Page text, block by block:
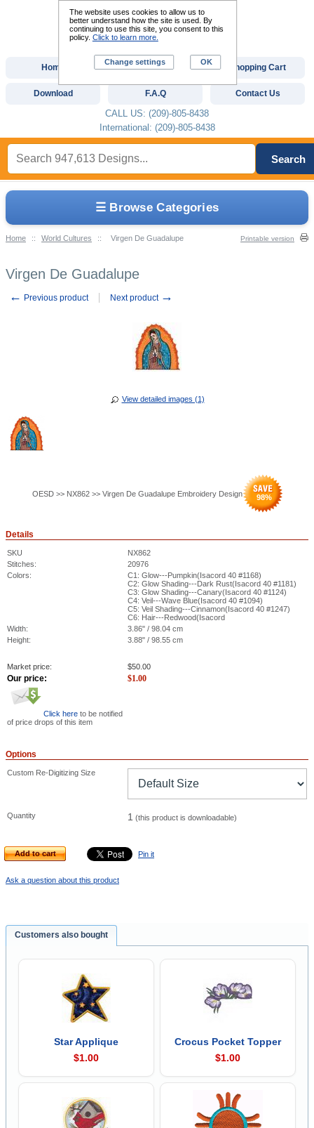
☰ Browse Categories
Home :: World Cultures :: Virgen De Guadalupe Printable version
Virgen De Guadalupe
← Previous product Next product →
View detailed images (1)
OESD >> NX862 >> Virgen De Guadalupe Embroidery Design 98%
Details
SKU
NX862
Stitches:
20976
Colors:
C1: Glow---Pumpkin(Isacord 40 #1168)
C2: Glow Shading---Dark Rust(Isacord 40 #1181)
C3: Glow Shading---Canary(Isacord 40 #1124)
C4: Veil---Wave Blue(Isacord 40 #1094)
C5: Veil Shading---Cinnamon(Isacord 40 #1247)
C6: Hair---Redwood(Isacord
Width:
3.86" / 98.04 cm
Height:
3.88" / 98.55 cm
Market price: $50.00
Our price: $1.00
Click here to be notified
of price drops of this item
Options
Custom Re-Digitizing Size
Quantity 1 (this product is downloadable)
Add to cart Pin it
Ask a question about this product
Customers also bought
Star Applique
$1.00
Crocus Pocket Topper
$1.00
Home Custom Digitizing Shopping Cart
Download F.A.Q Contact Us
CALL US: (209)-805-8438
International: (209)-805-8438
Search
The website uses cookies to allow us to
better understand how the site is used. By
continuing to use this site, you consent to this
policy. Click to learn more.
Change settings OK